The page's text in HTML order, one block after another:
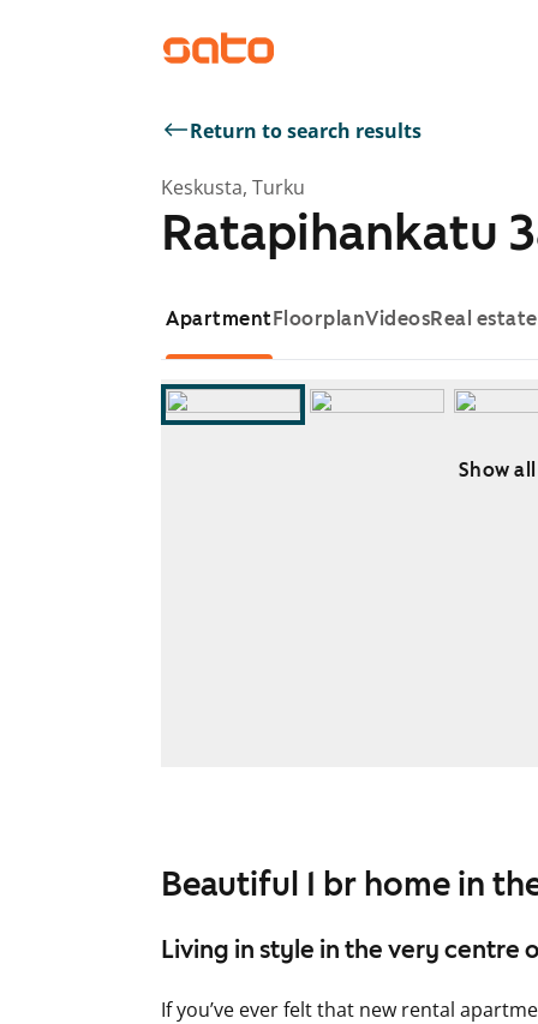
Return to search results
Keskusta, Turku
Ratapihankatu
ApartmentFloorplanVideosReal
Show all
Beautiful 1 br home in
Living in style in the very centre
If you’ve ever felt that new rental